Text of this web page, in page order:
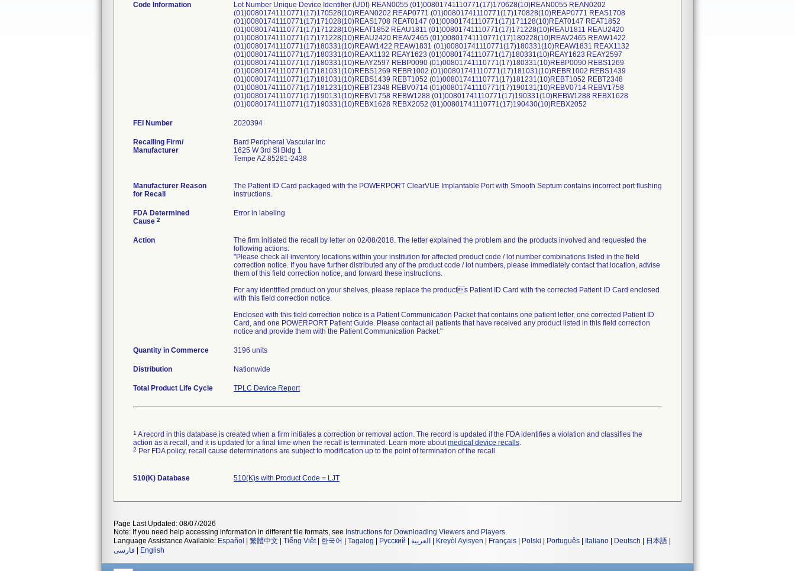
Code Information
Lot Number Unique Device Identifier (UDI) REAN0055 (01)00801741110771(17)170628(10)REAN0055 REAN0202
(01)00801741110771(17)170528(10)REAN0202 REAP0771 (01)00801741110771(17)170828(10)REAP0771 REAS1708
(01)00801741110771(17)171028(10)REAS1708 REAT0147 (01)00801741110771(17)171128(10)REAT0147 REAT1852
(01)00801741110771(17)171228(10)REAT1852 REAU1811 (01)00801741110771(17)171228(10)REAU1811 REAU2420
(01)00801741110771(17)171228(10)REAU2420 REAV2465 (01)00801741110771(17)180228(10)REAV2465 REAW1422
(01)00801741110771(17)180331(10)REAW1422 REAW1831 (01)00801741110771(17)180331(10)REAW1831 REAX1132
(01)00801741110771(17)180331(10)REAX1132 REAY1623 (01)00801741110771(17)180331(10)REAY1623 REAY2597
(01)00801741110771(17)180331(10)REAY2597 REBP0090 (01)00801741110771(17)180331(10)REBP0090 REBS1269
(01)00801741110771(17)181031(10)REBS1269 REBR1002 (01)00801741110771(17)181031(10)REBR1002 REBS1439
(01)00801741110771(17)181031(10)REBS1439 REBT1052 (01)00801741110771(17)181231(10)REBT1052 REBT2348
(01)00801741110771(17)181231(10)REBT2348 REBV0714 (01)00801741110771(17)190131(10)REBV0714 REBV1758
(01)00801741110771(17)190131(10)REBV1758 REBW1288 (01)00801741110771(17)190331(10)REBW1288 REBX1628
(01)00801741110771(17)190331(10)REBX1628 REBX2052 (01)00801741110771(17)190430(10)REBX2052
FEI Number
Recalling Firm/
Manufacturer
Bard Peripheral Vascular Inc
1625 W 3rd St Bldg 1
Tempe AZ 85281-2438
Manufacturer Reason
for Recall
The Patient ID Card packaged with the POWERPORT ClearVUE Implantable Port with Smooth Septum contains incorrect port flushing
instructions.
FDA Determined
Cause 2
Error in labeling
Action
The firm initiated the recall by letter on 02/08/2018. The letter explained the problem and the products involved and requested the
following actions:
"Please check all inventory locations within your institution for affected product code / lot number combinations listed in the field
correction notice. If you have further distributed any of the product code / lot numbers, please immediately contact that location, advise
them of this field correction notice, and forward these instructions.
For any identified product on your shelves, please replace the products Patient ID Card with the corrected Patient ID Card enclosed
with this field correction notice.
Enclosed with this field correction notice is a Patient Communication Packet that contains one patient letter, one corrected Patient ID
Card, and one POWERPORT Patient Guide. Please contact all patients that have received any product listed in this field correction
notice and provide them with the Patient Communication Packet."
Quantity in Commerce 3196 units
Distribution Nationwide
Total Product Life Cycle TPLC Device Report
1 A record in this database is created when a firm initiates a correction or removal action. The record is updated if the FDA identifies a violation and classifies the
action as a recall, and it is updated for a final time when the recall is terminated. Learn more aboutmedical device recalls.
2 Per FDA policy, recall cause determinations are subject to modification up to the point of termination of the recall.
510(K) Database 510(K)s with Product Code = LJT
Page Last Updated: 08/07/2026
Note: If you need help accessing information in different file formats, see Instructions for Downloading Viewers and Players.
Language Assistance Available: Español 繁體中文 Tiếng Việt| 한국어 Tagalog Русский العربية Kreyòl Ayisyen Français Polski Português Italiano Deutsch 日本語
فارسی
English